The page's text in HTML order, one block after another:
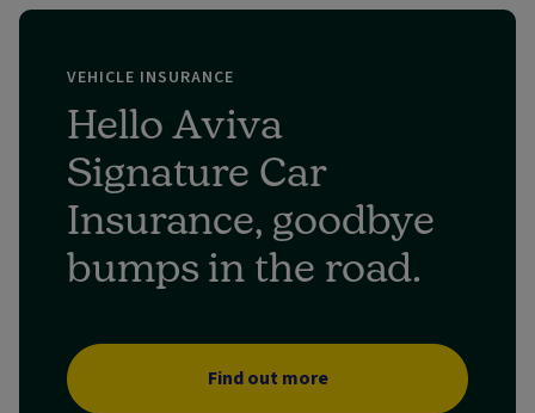
VEHICLE INSURANCE
Hello Aviva
Signature Car
Insurance, goodbye
bumps in the road.
Find out more